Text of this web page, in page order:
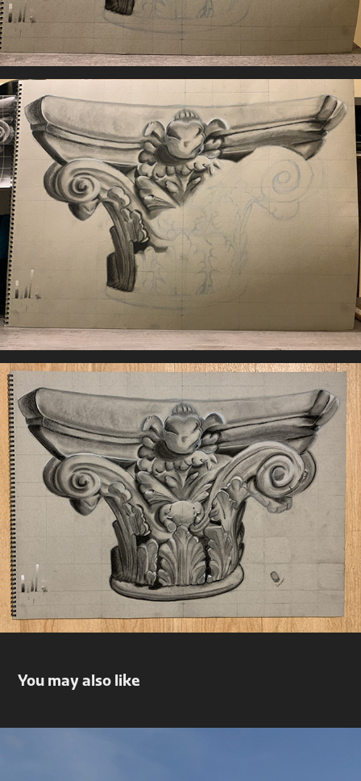
You may also like